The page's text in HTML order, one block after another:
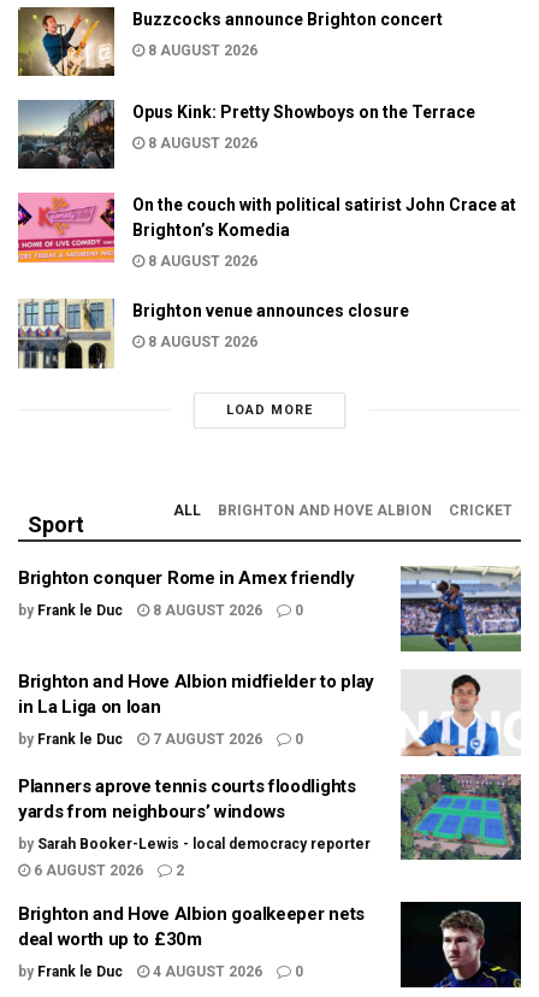
Buzzcocks announce Brighton concert
8 AUGUST 2026
Opus Kink: Pretty Showboys on the Terrace
8 AUGUST 2026
On the couch with political satirist John Crace at
Brighton’s Komedia
8 AUGUST 2026
Brighton venue announces closure
8 AUGUST 2026
LOAD MORE
Sport
ALL BRIGHTON AND HOVE ALBION CRICKET
Brighton conquer Rome in Amex friendly
by Frank le Duc 8 AUGUST 2026 0
Brighton and Hove Albion midfielder to play
in La Liga on loan
by Frank le Duc 7 AUGUST 2026 0
Planners aprove tennis courts floodlights
yards from neighbours’ windows
by Sarah Booker-Lewis - local democracy reporter
6 AUGUST 2026
2
Brighton and Hove Albion goalkeeper nets
deal worth up to £30m
by Frank le Duc 4 AUGUST 2026 0